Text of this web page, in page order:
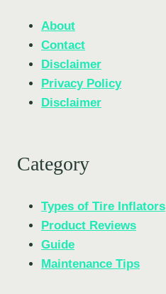
About
Contact
Disclaimer
Privacy Policy
Disclaimer
Category
Types of Tire Inflators
Product Reviews
Guide
Maintenance Tips